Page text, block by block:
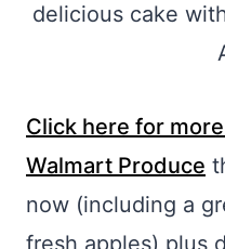
Click here for
Walmart Produce
now (including a